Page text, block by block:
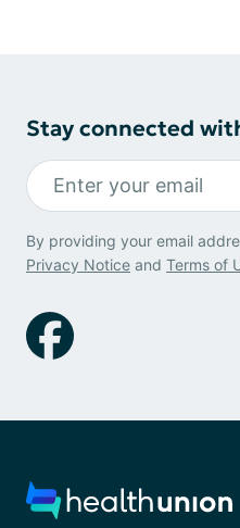
Stay connected
By providing your email
Privacy Notice and Terms of